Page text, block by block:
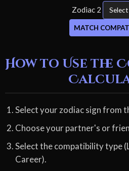
Zodiac 2
MATCH
How to Use the
Select your zodiac sign from
Choose your partner's or
Select the compatibility type
Career).